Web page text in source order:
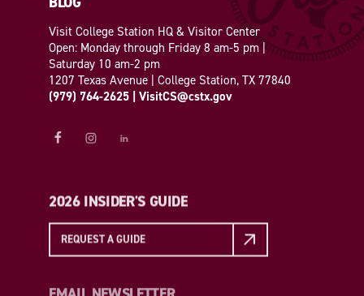
Visit College Station HQ & Visitor Center
Open: Monday through Friday 8 am-5 pm |
Saturday 10 am-2 pm
1207 Texas Avenue | College Station, TX 77840
(979) 764-2625 | VisitCS@cstx.gov
2026 INSIDER'S GUIDE
REQUEST A GUIDE
EMAIL NEWSLETTER